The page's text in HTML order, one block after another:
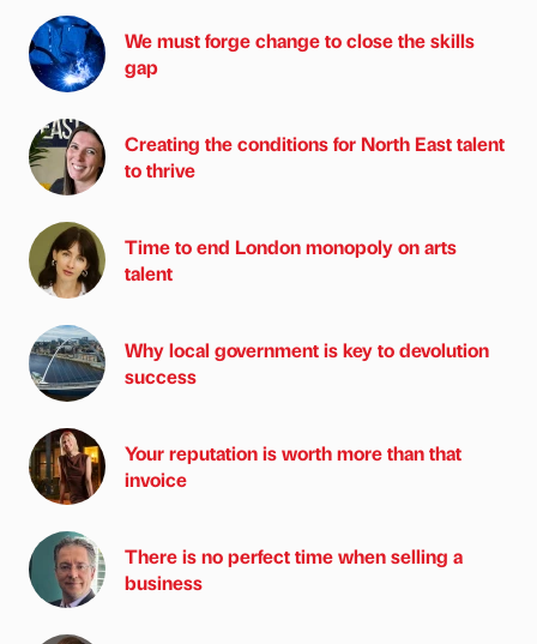
We must forge change to close the skills
gap
Creating the conditions for North East talent
to thrive
Time to end London monopoly on arts
talent
Why local government is key to devolution
success
Your reputation is worth more than that
invoice
There is no perfect time when selling a
business